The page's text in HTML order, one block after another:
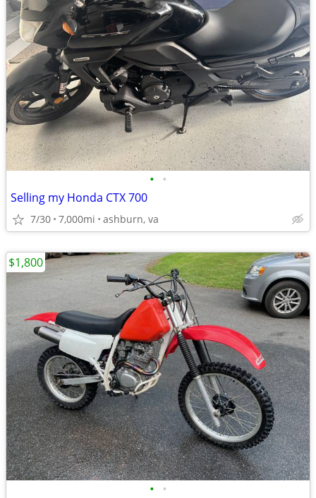
• •
Selling my Honda CTX 700
7/30 7,000mi ashburn, va
• •
$1,800